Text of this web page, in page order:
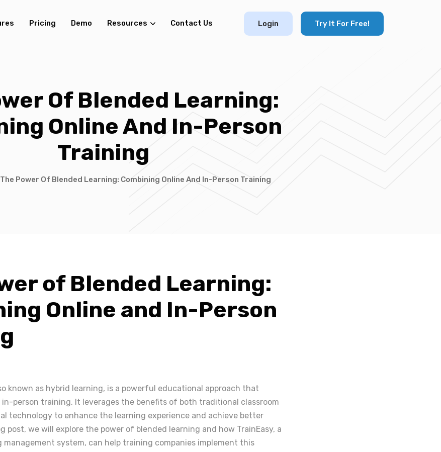
Pricing Demo Resources Contact Us Login Try It For Free!
Of Blended Learning:
Online And In-Person
Training
The Power Of Blended Learning: Combining Online And In-Person Training
of Blended Learning:
Online and In-Person
known as hybrid learning, is a powerful educational approach that
in-person training. It leverages the benefits of both traditional classroom
technology to enhance the learning experience and achieve better
post, we will explore the power of blended learning and how TrainEasy, a
system, can help training companies implement this